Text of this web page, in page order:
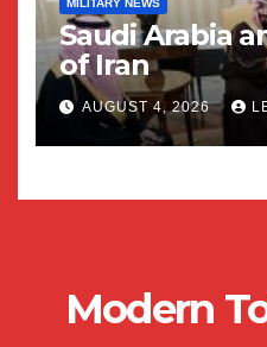
MILITARY NEWS
Saudi Arabia
of Iran
AUGUST 4, 2026
Modern